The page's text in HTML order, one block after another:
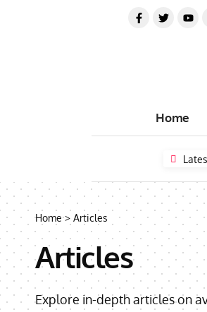
Home
Home> Articles
Articles
Explore in-depth articles on